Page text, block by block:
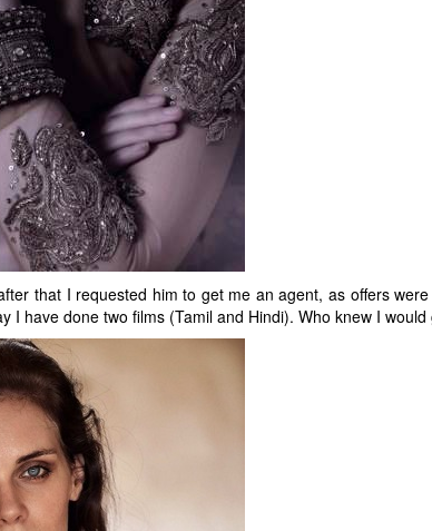
that I requested him to get me an agent, as offers
I have done two films (Tamil and Hindi). Who knew I would